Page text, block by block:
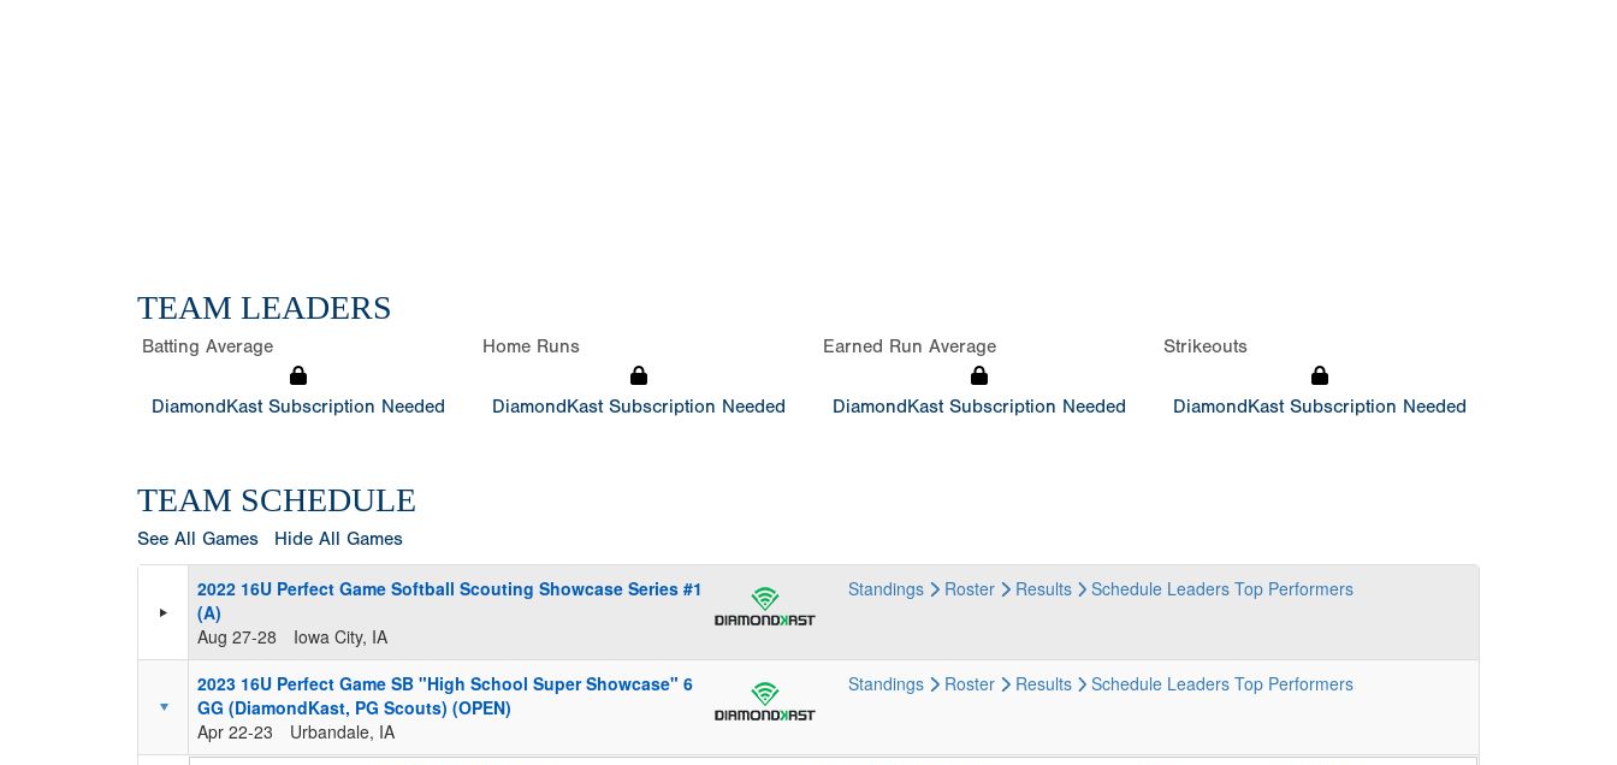
TEAM LEADERS
Batting Average
DiamondKast Subscription Needed
Home Runs
DiamondKast Subscription Needed
Earned Run Average
DiamondKast Subscription Needed
Strikeouts
DiamondKast Subscription Needed
TEAM SCHEDULE
See All Games Hide All Games
2022 16U Perfect Game Softball Scouting Showcase Series #1
(A)
Aug 27-28
Iowa City, IA
Standings Roster Results Schedule Leaders Top Performers
2023 16U Perfect Game SB "High School Super Showcase" 6
GG (DiamondKast, PG Scouts) (OPEN)
Apr 22-23
Urbandale, IA
Standings Roster Results Schedule Leaders Top Performers